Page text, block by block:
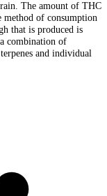
The amount of THC
method of consumption
that is produced is
combination of
and individual